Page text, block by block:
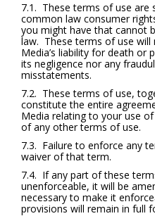
7.1. These terms of use
common law consumer
you might have that cannot
law. These terms of use
Media’s liability for death or
its negligence nor any
misstatements.
7.2. These terms of use,
constitute the entire
Media relating to your use
of any other terms of use.
7.3. Failure to enforce any
waiver of that term.
7.4. If any part of these
unenforceable, it will be
necessary to make it
provisions will remain in full